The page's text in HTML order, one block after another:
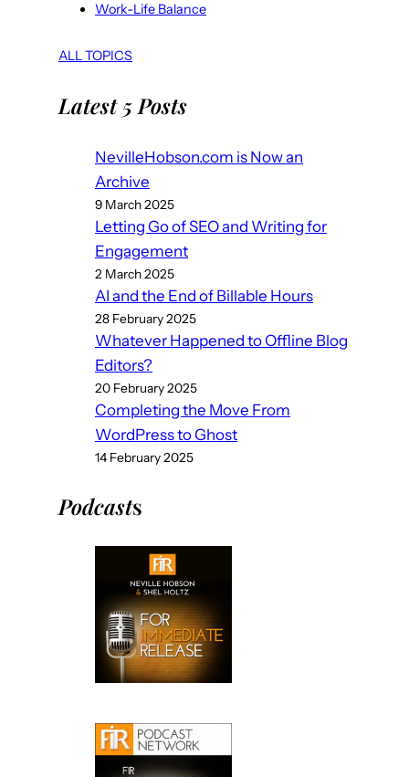
Work-Life Balance
ALL TOPICS
Latest 5 Posts
NevilleHobson.com is Now an
Archive
9 March 2025
Letting Go of SEO and Writing for
Engagement
2 March 2025
AI and the End of Billable Hours
28 February 2025
Whatever Happened to Offline Blog
Editors?
20 February 2025
Completing the Move From
WordPress to Ghost
14 February 2025
Podcasts